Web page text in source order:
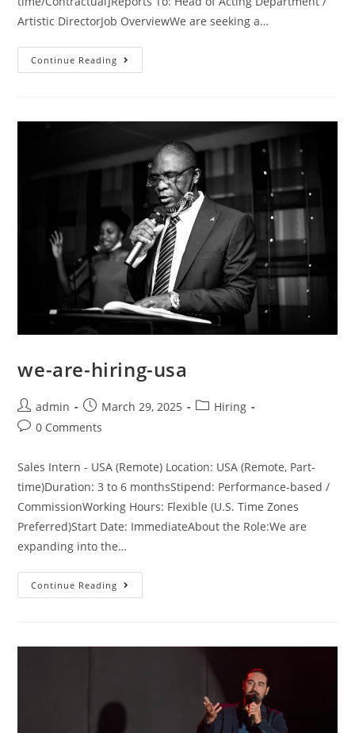
Artistic DirectorJob OverviewWe are seeking a…
Continue Reading
we-are-hiring-usa
admin March 29, 2025
Hiring
0 Comments
Sales Intern - USA (Remote) Location: USA (Remote, Part-
time)Duration: 3 to 6 monthsStipend: Performance-based /
CommissionWorking Hours: Flexible (U.S. Time Zones
Preferred)Start Date: ImmediateAbout the Role:We are
expanding into the…
Continue Reading